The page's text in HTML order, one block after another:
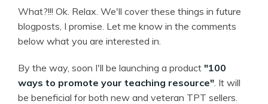
What?!!! Ok. Relax. We'll cover these things in future
blogposts, I promise. Let me know in the comments
below what you are interested in.
By the way, soon I'll be launching a product "100
ways to promote your teaching resource" . It will
be beneficial for both new and veteran TPT sellers.